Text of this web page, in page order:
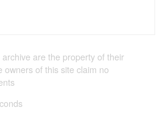
are the property of their
of this site claim no